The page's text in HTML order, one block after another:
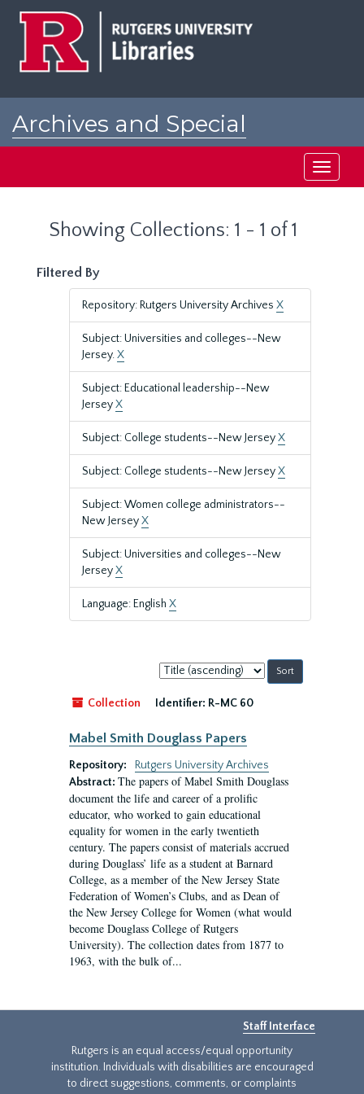
Archives and Special
Toggle
Showing Collections: 1 - 1 of 1
Filtered By
Repository: Rutgers University Archives X
Subject: Universities and colleges--New
Jersey.X
Subject: Educational leadership--New
JerseyX
Subject: College students--New JerseyX
Subject: College students--New JerseyX
Subject: Women college administrators--
New JerseyX
Subject: Universities and colleges--New
JerseyX
Language: English X
Sort
by:
Collection
Identifier: R-MC 60
Mabel Smith Douglass Papers
Repository:
Rutgers University Archives
Abstract: The papers of Mabel Smith Douglass
document the life and career of a prolific
educator, who worked to gain educational
equality for women in the early twentieth
century. The papers consist of materials accrued
during Douglass’ life as a student at Barnard
College, as a member of the New Jersey State
Federation of Women’s Clubs, and as Dean of
the New Jersey College for Women (what would
become Douglass College of Rutgers
University). The collection dates from 1877 to
1963, with the bulk of...
Staff Interface
Rutgers is an equal access/equal opportunity
institution. Individuals with disabilities are encouraged
to direct suggestions, comments, or complaints